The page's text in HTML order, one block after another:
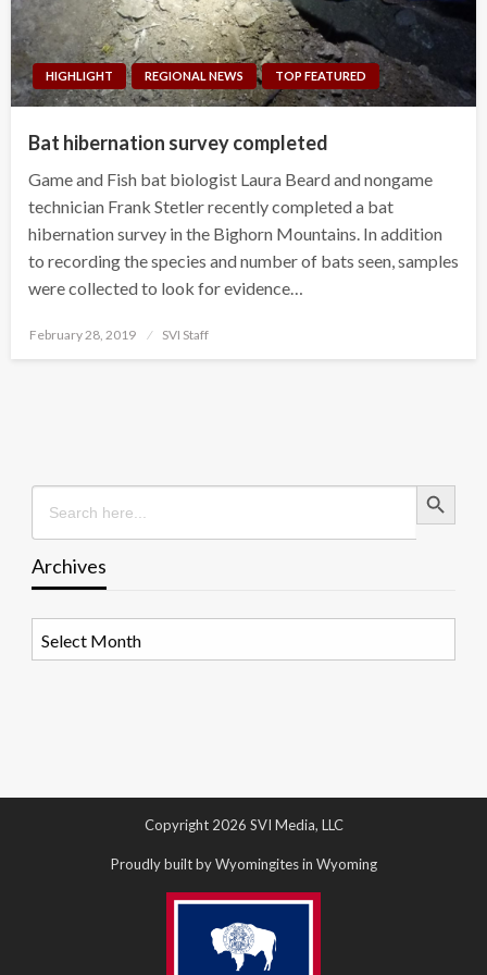
HIGHLIGHT REGIONAL NEWS TOP FEATURED
Bat hibernation survey completed
Game and Fish bat biologist Laura Beard and nongame
technician Frank Stetler recently completed a bat
hibernation survey in the Bighorn Mountains. In addition
to recording the species and number of bats seen, samples
were collected to look for evidence…
Posted
February 28, 2019 SVI Staff
Search
for:
Search Button
Archives
Copyright 2026 SVI Media, LLC
Proudly built by Wyomingites in Wyoming